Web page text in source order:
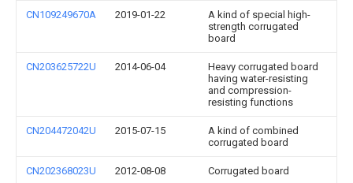
CN109249670A 2019-01-22
A kind of special high-
strength corrugated
board
CN203625722U 2014-06-04
Heavy corrugated board
having water-resisting
and compression-
resisting functions
CN204472042U 2015-07-15
A kind of combined
corrugated board
CN202368023U 2012-08-08 Corrugated board